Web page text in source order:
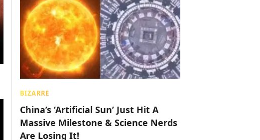
BIZARRE
China’s ‘Artificial Sun’ Just Hit A
Massive Milestone & Science Nerds
Are Losing It!